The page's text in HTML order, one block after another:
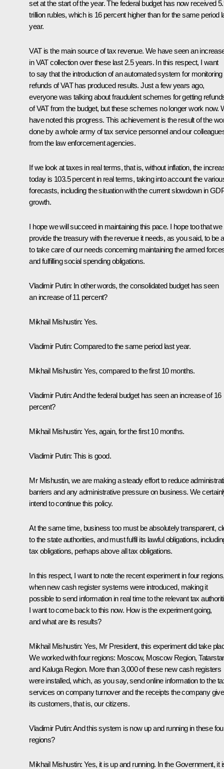
set at the start of the year. The federal budget has now received
trillion rubles, which is 16 percent higher than for the same period
year.
VAT is the main source of tax revenue. We have seen an
in VAT collection over these last 2.5 years. In this respect, I want
to say that the introduction of an automated system for monitoring
refunds of VAT has produced results. Just a few years ago,
everyone was talking about fraudulent schemes for getting
of VAT from the budget, but these schemes no longer work now.
have noted this progress. This achievement is the result of the
done by a whole army of tax service personnel and our
from the law enforcement agencies.
If we look at taxes in real terms, that is, without inflation, the
today is 103.5 percent in real terms, taking into account the
forecasts, including the situation with the current slowdown in
growth.
I hope we will succeed in maintaining this pace. I hope too that we
provide the treasury with the revenue it needs, as you said, to be
to take care of our needs concerning maintaining the armed
and fulfilling social spending obligations.
Vladimir Putin: In other words, the consolidated budget has seen
an increase of 11 percent?
Mikhail Mishustin: Yes.
Vladimir Putin: Compared to the same period last year.
Mikhail Mishustin: Yes, compared to the first 10 months.
Vladimir Putin:And the federal budget has seen an increase of 16
percent?
Mikhail Mishustin: Yes, again, for the first 10 months.
Vladimir Putin: This is good.
Mr Mishustin, we are making a steady effort to reduce
barriers and any administrative pressure on business. We
intend to continue this policy.
At the same time, business too must be absolutely transparent,
to the state authorities, and must fulfil its lawful obligations,
tax obligations, perhaps above all tax obligations.
In this respect, I want to note the recent experiment in four
when new cash register systems were introduced, making it
possible to send information in real time to the relevant tax
I want to come back to this now. How is the experiment going,
and what are its results?
Mikhail Mishustin: Yes, Mr President, this experiment did take
We worked with four regions: Moscow, Moscow Region,
and Kaluga Region. More than 3,000 of these new cash registers
were installed, which, as you say, send online information to the
services on company turnover and the receipts the company
its customers, that is, our citizens.
Vladimir Putin:And this system is now up and running in these
regions?
Mikhail Mishustin: Yes, it is up and running. In the Government, it